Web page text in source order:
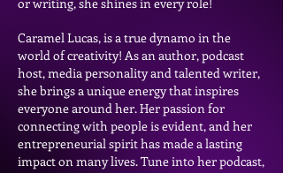
Caramel Lucas, is a true dynamo in the
world of creativity! As an author, podcast
host, media personality and talented writer,
she brings a unique energy that inspires
everyone around her. Her passion for
connecting with people is evident, and her
entrepreneurial spirit has made a lasting
impact on many lives. Tune into her podcast,